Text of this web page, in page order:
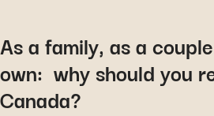
As a family, as a
own: why should you
Canada?